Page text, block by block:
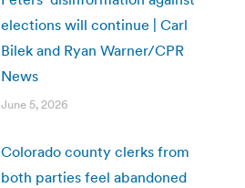
elections will continue | Carl
Bilek and Ryan Warner/CPR
News
June 5, 2026
Colorado county clerks from
both parties feel abandoned